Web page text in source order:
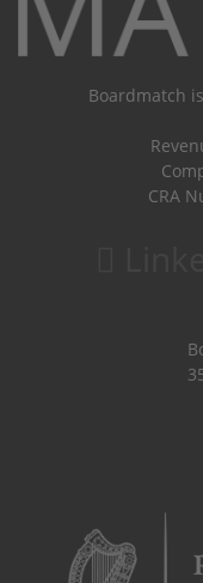
Boardmatch
CRA